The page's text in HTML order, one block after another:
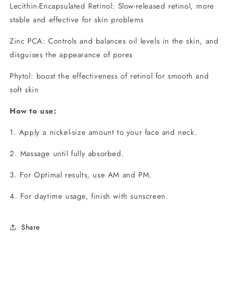
Lecithin-Encapsulated Retinol: Slow-released retinol, more
stable and effective for skin problems
Zinc PCA: Controls and balances oil levels in the skin, and
disguises the appearance of pores
Phytol: boost the effectiveness of retinol for smooth and
soft skin
How to use:
1. Apply a nickel-size amount to your face and neck.
2. Massage until fully absorbed.
3. For Optimal results, use AM and PM.
4. For daytime usage, finish with sunscreen.
Share